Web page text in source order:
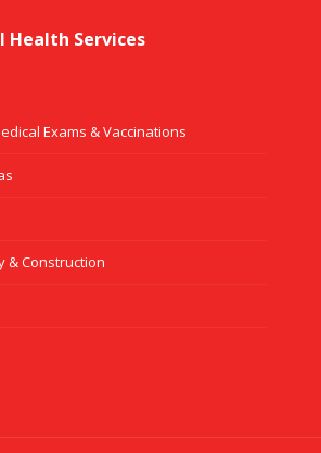
Health Services
Exams & Vaccinations
& Construction